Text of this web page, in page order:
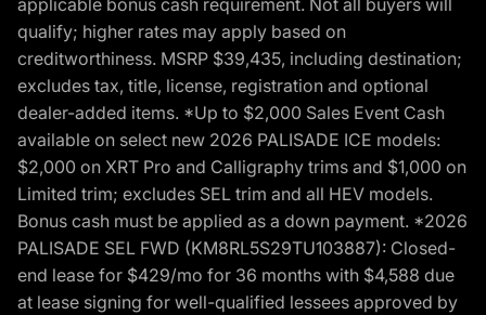
applicable bonus cash requirement. Not all buyers will
qualify; higher rates may apply based on
creditworthiness. MSRP $39,435, including destination;
excludes tax, title, license, registration and optional
dealer-added items. *Up to $2,000 Sales Event Cash
available on select new 2026 PALISADE ICE models:
$2,000 on XRT Pro and Calligraphy trims and $1,000 on
Limited trim; excludes SEL trim and all HEV models.
Bonus cash must be applied as a down payment. *2026
PALISADE SEL FWD (KM8RL5S29TU103887): Closed-
end lease for $429/mo for 36 months with $4,588 due
at lease signing for well-qualified lessees approved by